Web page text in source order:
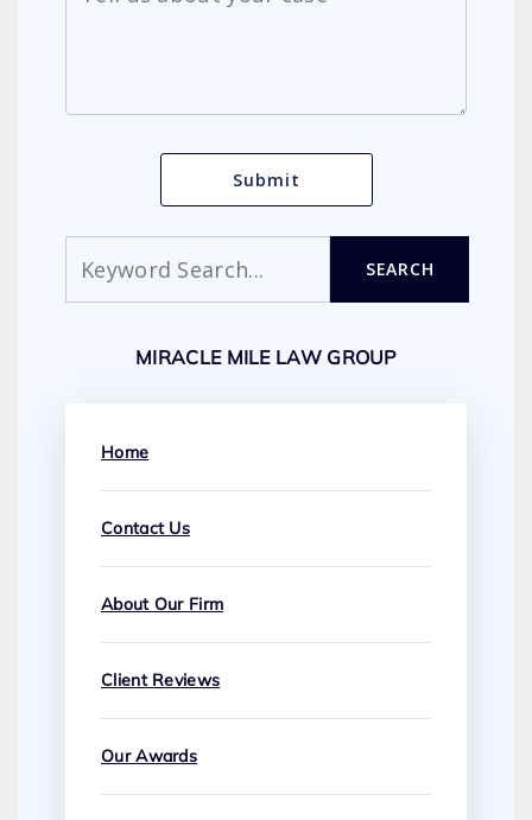
SEARCH
MIRACLE MILE LAW GROUP
Home
Contact Us
About Our Firm
Client Reviews
Our Awards